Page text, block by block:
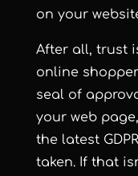
on your
After all, trust
online
seal of
your web
the latest
taken. If that